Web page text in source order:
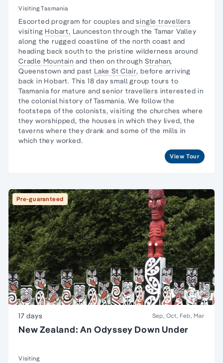
Visiting Tasmania
Escorted program for couples andsingle travellers
visiting Hobart, Launceston through theTamar Valley
along the rugged coastline of the north coast and
heading back south to the pristinewilderness around
Cradle Mountain and then on through Strahan,
Queenstown and past Lake St Clair, before arriving
back in Hobart. This 18 day small group tours to
Tasmania for mature and senior travellers interested in
the colonial history of Tasmania. We follow the
footsteps of the colonists, visiting the churches where
they worshipped, the houses in which they lived, the
taverns where they drank and some of the mills in
which they worked.
View Tour
Pre-guaranteed
17 days Sep, Oct, Feb, Mar
New Zealand: An Odyssey Down Under
Visiting